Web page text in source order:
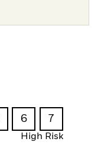
6 7
High Risk